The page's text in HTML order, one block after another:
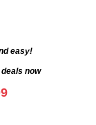
easy!
now